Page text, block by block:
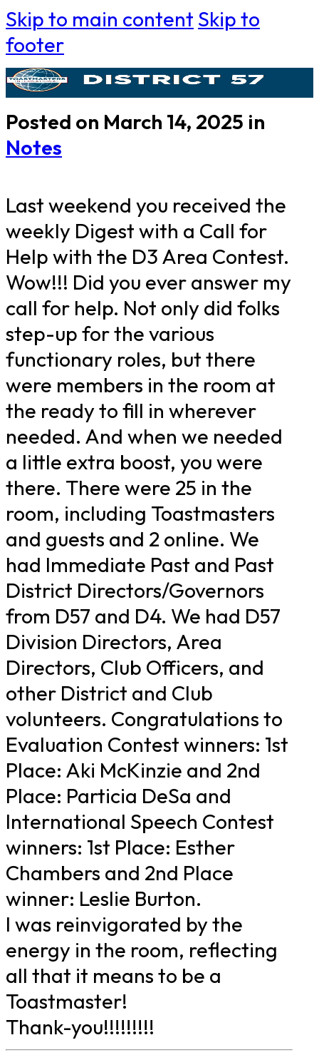
Skip to main content Skip to
footer
Posted on March 14, 2025 in
Notes
Last weekend you received the
weekly Digest with a Call for
Help with the D3 Area Contest.
Wow!!! Did you ever answer my
call for help. Not only did folks
step-up for the various
functionary roles, but there
were members in the room at
the ready to fill in wherever
needed. And when we needed
a little extra boost, you were
there. There were 25 in the
room, including Toastmasters
and guests and 2 online. We
had Immediate Past and Past
District Directors/Governors
from D57 and D4. We had D57
Division Directors, Area
Directors, Club Officers, and
other District and Club
volunteers. Congratulations to
Evaluation Contest winners: 1st
Place: Aki McKinzie and 2nd
Place: Particia DeSa and
International Speech Contest
winners: 1st Place: Esther
Chambers and 2nd Place
winner: Leslie Burton.
I was reinvigorated by the
energy in the room, reflecting
all that it means to be a
Toastmaster!
Thank-you!!!!!!!!!